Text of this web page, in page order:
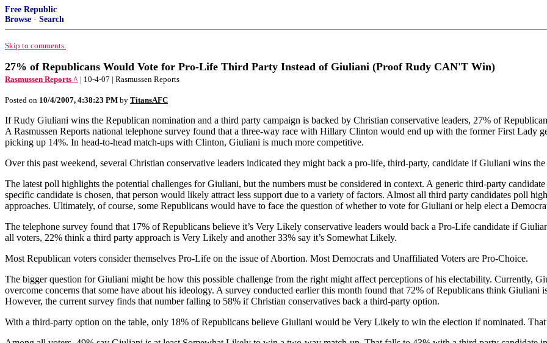
Free Republic
Browse · Search
Skip to comments.
27% of Republicans Would Vote for Pro-Life Third Party Instead of Giuliani (Proof Rudy CAN'T Win)
Rasmussen Reports ^ | 10-4-07 | Rasmussen Reports
Posted on 10/4/2007, 4:38:23 PM by TitansAFC
If Rudy Giuliani wins the Republican nomination and a third party campaign is backed by Christian conservative leaders, 27% of
A Rasmussen Reports national telephone survey found that a three-way race with Hillary Clinton would end up with the former First Lady
picking up 14%. In head-to-head match-ups with Clinton, Giuliani is much more competitive.
Over this past weekend, several Christian conservative leaders indicated they might back a pro-life, third-party, candidate if Giuliani wins
The latest poll highlights the potential challenges for Giuliani, but the numbers must be considered in context. A generic third-party
specific candidate is chosen, that person would likely attract less support due to a variety of factors. Almost all third party candidates poll
approaches. Ultimately, of course, some Republicans would have to face the question of whether to vote for Giuliani or help elect a
The telephone survey found that 17% of Republicans believe it’s Very Likely conservative leaders would back a Pro-Life candidate if
all voters, 22% think a third party approach is Very Likely and another 33% say it’s Somewhat Likely.
Most Republican voters consider themselves Pro-Life on the issue of Abortion. Most Democrats and Unaffiliated Voters are Pro-Choice.
The bigger question for Giuliani might be how this possible challenge from the right might affect perceptions of his electability. Currently,
overcome concerns that some have about his ideology. A survey conducted earlier this month found that 72% of Republicans think
However, the current survey finds that number falling to 58% if Christian conservatives back a third-party option.
With a third-party option on the table, only 18% of Republicans believe Giuliani would be Very Likely to win the election if nominated.